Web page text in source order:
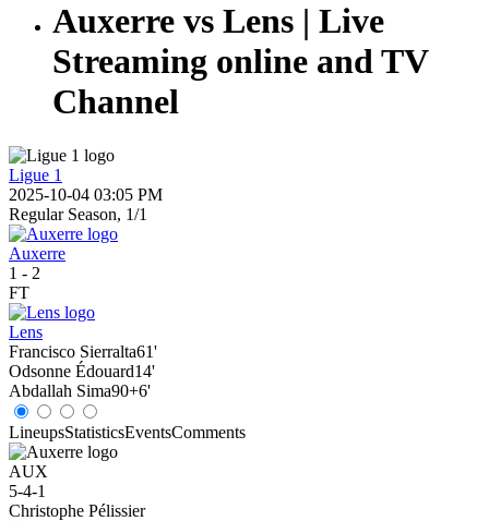
Auxerre vs Lens | Live
Streaming online and TV
Channel
Ligue 1
2025-10-04 03:05 PM
Regular Season, 1/1
Auxerre
1 - 2
FT
Lens
Francisco Sierralta61'
Odsonne Édouard14'
Abdallah Sima90+6'
LineupsStatisticsEventsComments
AUX
5-4-1
Christophe Pélissier